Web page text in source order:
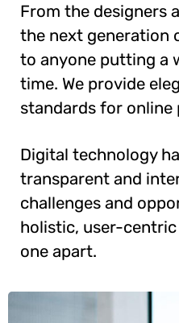
From the designers
the next generation
to anyone putting a
time. We provide
standards for online
Digital technology
transparent and
challenges and
holistic, user-
one apart.